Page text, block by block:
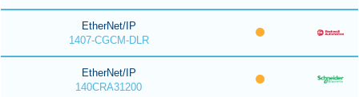
EtherNet/IP
1407-CGCM-DLR
EtherNet/IP
140CRA31200